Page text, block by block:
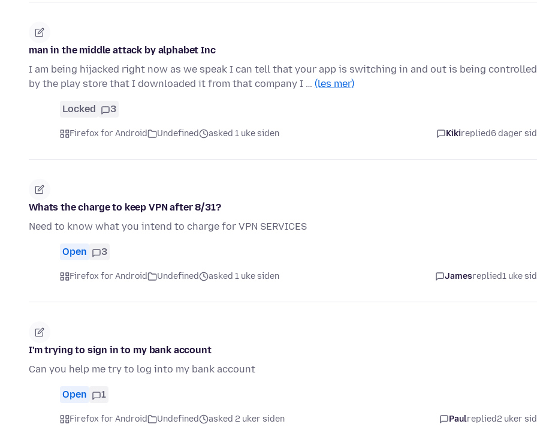
man in the middle attack by alphabet Inc
I am being hijacked right now as we speak I can tell that your app is switching in and out is being controlled
by the play store that I downloaded it from that company I … (les mer)
Locked 3
Firefox for Android Undefined asked 1 uke siden Kikireplied6 dager
Whats the charge to keep VPN after 8/31?
Need to know what you intend to charge for VPN SERVICES
Open 3
Firefox for Android Undefined asked 1 uke siden Jamesreplied1 uke
I'm trying to sign in to my bank account
Can you help me try to log into my bank account
Open 1
Firefox for Android Undefined asked 2 uker siden Paulreplied2 uker